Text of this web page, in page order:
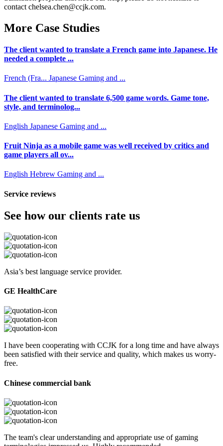
contact chelsea.chen@ccjk.com.
More Case Studies
The client wanted to translate a French game into Japanese. He
needed a complete ...
French (Fra... Japanese Gaming and ...
The client wanted to translate 6,500 game words. Game tone,
style, and terminolog...
English Japanese Gaming and ...
Fruit Ninja as a mobile game was well received by critics and
game players all ov...
English Hebrew Gaming and ...
Service reviews
See how our clients rate us
Asia’s best language service provider.
GE HealthCare
I have been cooperating with CCJK for a long time and have always
been satisfied with their service and quality, which makes us worry-
free.
Chinese commercial bank
The team's clear understanding and appropriate use of gaming